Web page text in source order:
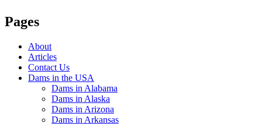
Pages
About
Articles
Contact Us
Dams in the USA
Dams in Alabama
Dams in Alaska
Dams in Arizona
Dams in Arkansas